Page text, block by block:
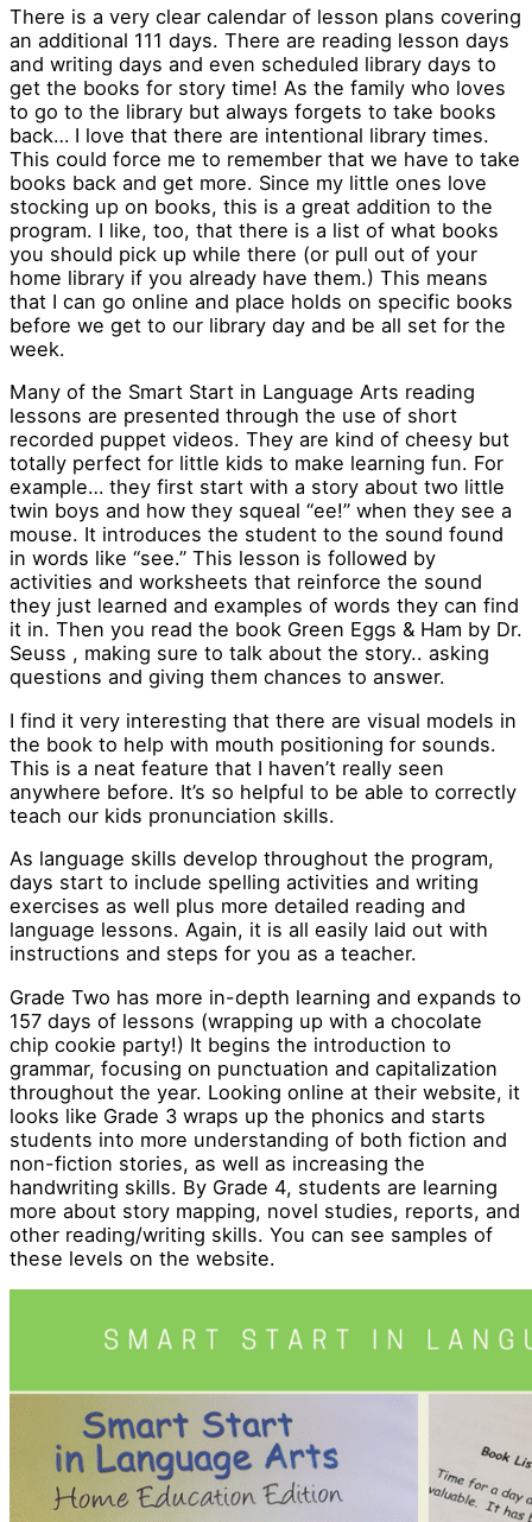
There is a very clear calendar of lesson plans covering
an additional 111 days. There are reading lesson days
and writing days and even scheduled library days to
get the books for story time! As the family who loves
to go to the library but always forgets to take books
back… I love that there are intentional library times.
This could force me to remember that we have to take
books back and get more. Since my little ones love
stocking up on books, this is a great addition to the
program. I like, too, that there is a list of what books
you should pick up while there (or pull out of your
home library if you already have them.) This means
that I can go online and place holds on specific books
before we get to our library day and be all set for the
week.
Many of the Smart Start in Language Arts reading
lessons are presented through the use of short
recorded puppet videos. They are kind of cheesy but
totally perfect for little kids to make learning fun. For
example… they first start with a story about two little
twin boys and how they squeal “ee!” when they see a
mouse. It introduces the student to the sound found
in words like “see.” This lesson is followed by
activities and worksheets that reinforce the sound
they just learned and examples of words they can find
it in. Then you read the book Green Eggs & Ham by Dr.
Seuss , making sure to talk about the story.. asking
questions and giving them chances to answer.
I find it very interesting that there are visual models in
the book to help with mouth positioning for sounds.
This is a neat feature that I haven’t really seen
anywhere before. It’s so helpful to be able to correctly
teach our kids pronunciation skills.
As language skills develop throughout the program,
days start to include spelling activities and writing
exercises as well plus more detailed reading and
language lessons. Again, it is all easily laid out with
instructions and steps for you as a teacher.
Grade Two has more in-depth learning and expands to
157 days of lessons (wrapping up with a chocolate
chip cookie party!) It begins the introduction to
grammar, focusing on punctuation and capitalization
throughout the year. Looking online at their website, it
looks like Grade 3 wraps up the phonics and starts
students into more understanding of both fiction and
non-fiction stories, as well as increasing the
handwriting skills. By Grade 4, students are learning
more about story mapping, novel studies, reports, and
other reading/writing skills. You can see samples of
these levels on the website.